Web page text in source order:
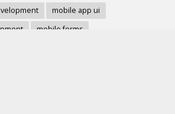
mobile app ui
mobile forms